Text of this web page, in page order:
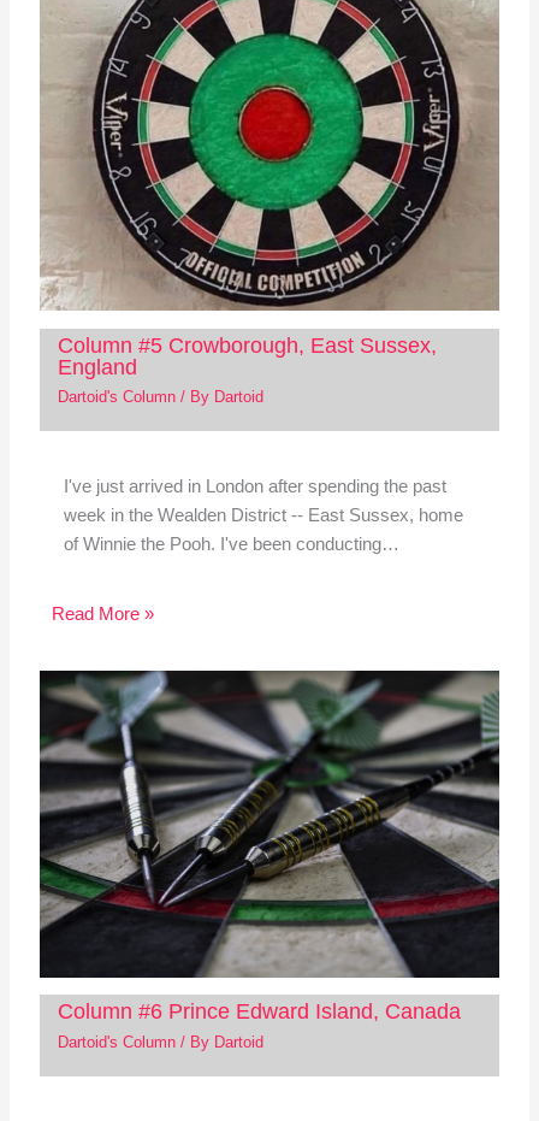
Column #5 Crowborough, East Sussex,
England
Dartoid's Column/ By Dartoid
I've just arrived in London after spending the past
week in the Wealden District -- East Sussex, home
of Winnie the Pooh. I've been conducting…
Read More »
Column #6 Prince Edward Island, Canada
Dartoid's Column/ By Dartoid